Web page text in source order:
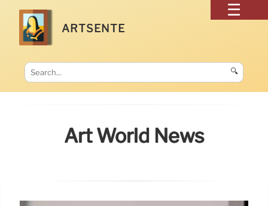
ARTSENTE
🔍
Art World News